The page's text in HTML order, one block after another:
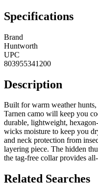
Specifications
Brand
Huntworth
UPC
803955341200
Description
Built for warm weather
Tarnen camo will keep you
durable, lightweight,
wicks moisture to keep you
and neck protection from
layering piece. The hidden
the tag-free collar provides
Related Searches